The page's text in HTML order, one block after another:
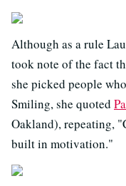
Although as a rule
took note of the fact
she picked people
Smiling, she quoted
Oakland), repeating,
built in motivation."